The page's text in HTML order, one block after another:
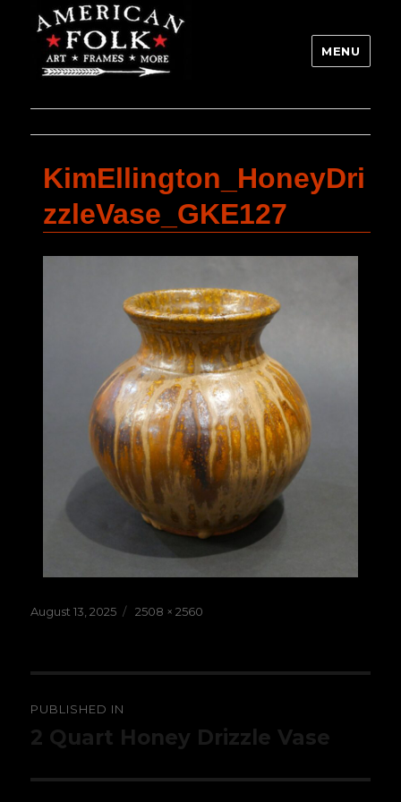
MENU
KimEllington_HoneyDri
zzleVase_GKE127
Posted
August 13, 2025
Full
2508 × 2560
navigation
PUBLISHED IN
2 Quart Honey Drizzle Vase